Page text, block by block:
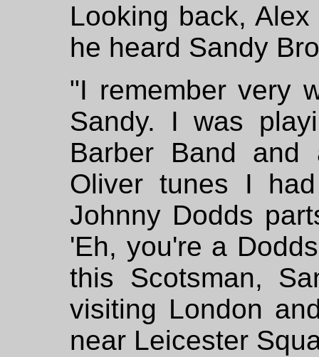
Looking back,
he heard Sandy
"I remember very
Sandy. I was
Barber Band
Oliver tunes I
Johnny Dodds
'Eh, you're a
this Scotsman,
visiting London
near Leicester